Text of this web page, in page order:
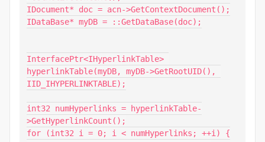
IDocument* doc = acn->GetContextDocument();
IDataBase* myDB = ::GetDataBase(doc);
InterfacePtr<IHyperlinkTable>
hyperlinkTable(myDB, myDB->GetRootUID(),
IID_IHYPERLINKTABLE);
int32 numHyperlinks = hyperlinkTable-
>GetHyperlinkCount();
for (int32 i = 0; i < numHyperlinks; ++i) {